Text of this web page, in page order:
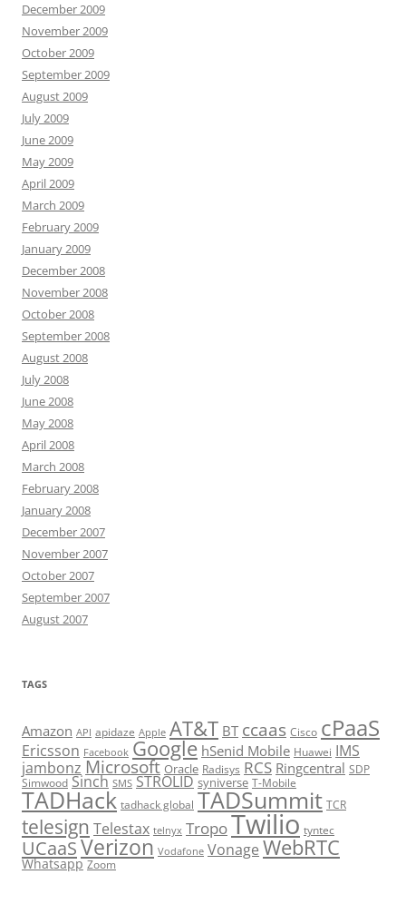
December 2009
November 2009
October 2009
September 2009
August 2009
July 2009
June 2009
May 2009
April 2009
March 2009
February 2009
January 2009
December 2008
November 2008
October 2008
September 2008
August 2008
July 2008
June 2008
May 2008
April 2008
March 2008
February 2008
January 2008
December 2007
November 2007
October 2007
September 2007
August 2007
TAGS
Amazon API apidaze Apple AT&T BT ccaas Cisco cPaaS
Ericsson Facebook Google hSenid Mobile Huawei IMS
jambonz Microsoft Oracle Radisys RCS Ringcentral SDP
Simwood Sinch SMS STROLID syniverse T-Mobile
TADHack tadhack global TADSummit TCR
telesign Telestax telnyx TropoTwilio tyntec
UCaaSVerizon Vodafone Vonage WebRTC
Whatsapp Zoom